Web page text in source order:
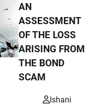
AN
ASSESSMENT
OF THE LOSS
ARISING FROM
THE BOND
SCAM
Ishani